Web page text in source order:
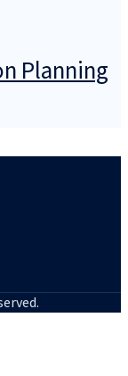
Planning